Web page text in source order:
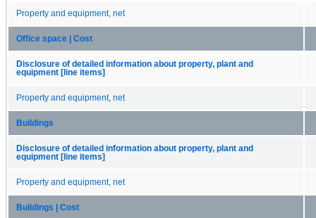
Property and equipment, net
Office space | Cost
Disclosure of detailed information about property, plant and
equipment [line items]
Property and equipment, net
Buildings
Disclosure of detailed information about property, plant and
equipment [line items]
Property and equipment, net
Buildings | Cost